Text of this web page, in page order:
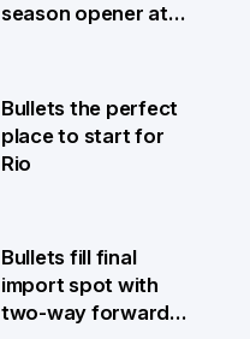
season opener at
Bullets the perfect
place to start for
Rio
Bullets fill final
import spot with
two-way forward